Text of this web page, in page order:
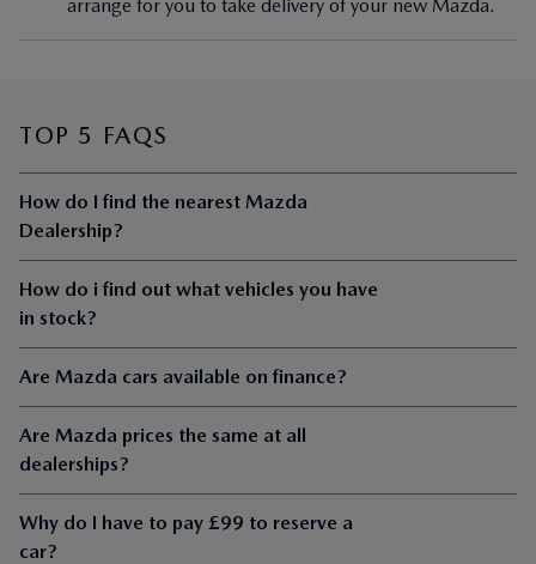
arrange for you to take delivery of your new Mazda.
TOP 5 FAQS
How do I find the nearest Mazda
Dealership?
How do i find out what vehicles you have
in stock?
Are Mazda cars available on finance?
Are Mazda prices the same at all
dealerships?
Why do I have to pay £99 to reserve a
car?